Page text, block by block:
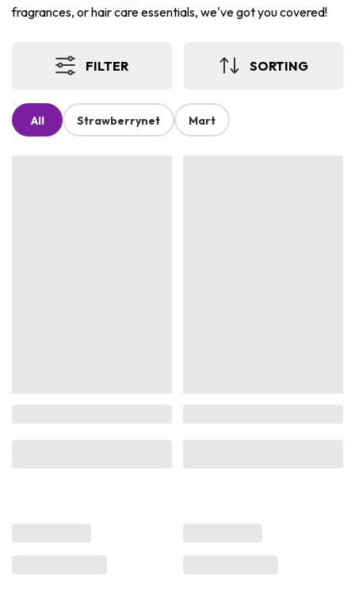
fragrances, or hair care essentials, we've got you covered!
FILTER SORTING
All Strawberrynet Mart